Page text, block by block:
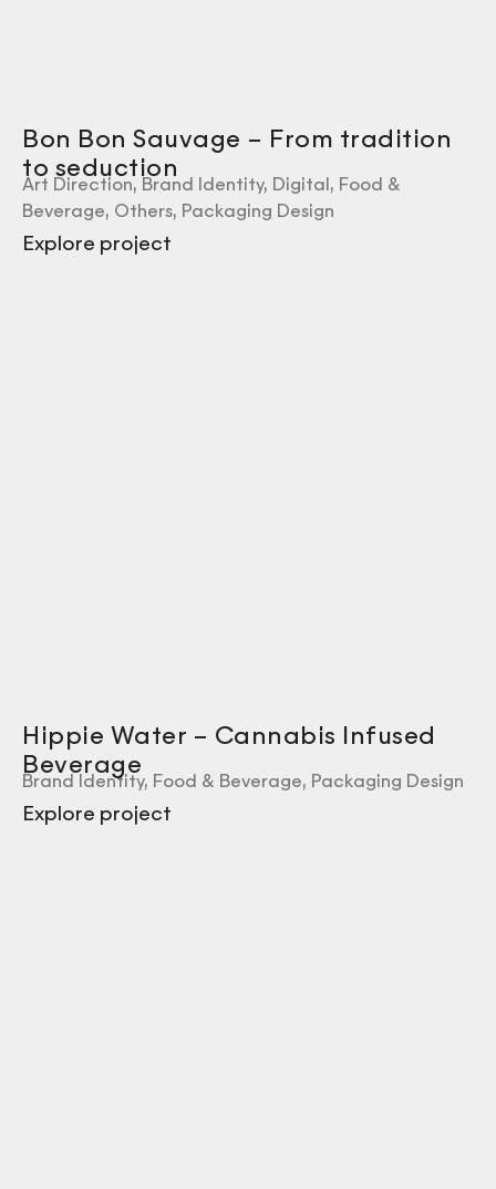
Bon Bon Sauvage – From tradition
to seduction
Art Direction, Brand Identity, Digital, Food &
Beverage, Others, Packaging Design
Explore project
Hippie Water – Cannabis Infused
Beverage
Brand Identity, Food & Beverage, Packaging Design
Explore project